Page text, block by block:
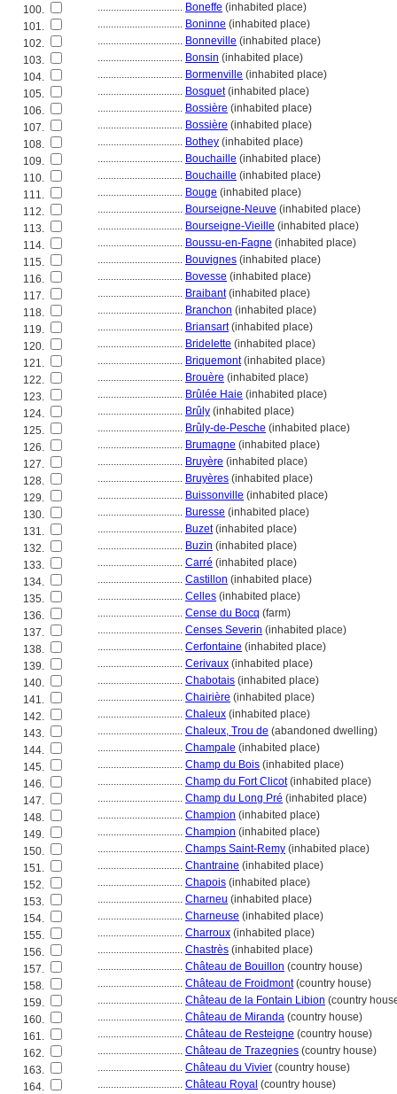
100.
................................ Boneffe (inhabited place)
101.
................................ Boninne (inhabited place)
102.
................................ Bonneville (inhabited place)
103.
................................ Bonsin (inhabited place)
104.
................................ Bormenville (inhabited place)
105.
................................ Bosquet(inhabited place)
106.
................................ Bossière (inhabited place)
107.
................................ Bossière (inhabited place)
108.
................................ Bothey (inhabited place)
109.
................................ Bouchaille (inhabited place)
110.
................................ Bouchaille (inhabited place)
111.
................................ Bouge (inhabited place)
112.
................................ Bourseigne-Neuve (inhabited place)
113.
................................ Bourseigne-Vieille (inhabited place)
114.
................................ Boussu-en-Fagne (inhabited place)
115.
................................ Bouvignes (inhabited place)
116.
................................ Bovesse (inhabited place)
117.
................................ Braibant(inhabited place)
118.
................................ Branchon (inhabited place)
119.
................................ Briansart(inhabited place)
120.
................................ Bridelette (inhabited place)
121.
................................ Briquemont(inhabited place)
122.
................................ Brouère (inhabited place)
123.
................................ Brûlée Haie (inhabited place)
124.
................................ Brûly (inhabited place)
125.
................................ Brûly-de-Pesche (inhabited place)
126.
................................ Brumagne (inhabited place)
127.
................................ Bruyère (inhabited place)
128.
................................ Bruyères (inhabited place)
129.
................................ Buissonville (inhabited place)
130.
................................ Buresse (inhabited place)
131.
................................ Buzet(inhabited place)
132.
................................ Buzin (inhabited place)
133.
................................ Carré (inhabited place)
134.
................................ Castillon (inhabited place)
135.
................................ Celles (inhabited place)
136.
................................ Cense du Bocq (farm)
137.
................................ Censes Severin (inhabited place)
138.
................................ Cerfontaine (inhabited place)
139.
................................ Cerivaux (inhabited place)
140.
................................ Chabotais (inhabited place)
141.
................................ Chairière (inhabited place)
142.
................................ Chaleux (inhabited place)
143.
................................ Chaleux, Trou de (abandoned dwelling)
144.
................................ Champale (inhabited place)
145.
................................ Champ du Bois (inhabited place)
146.
................................ Champ du Fort Clicot(inhabited place)
147.
................................ Champ du Long Pré (inhabited place)
148.
................................ Champion (inhabited place)
149.
................................ Champion (inhabited place)
150.
................................ Champs Saint-Remy (inhabited place)
151.
................................ Chantraine (inhabited place)
152.
................................ Chapois (inhabited place)
153.
................................ Charneu (inhabited place)
154.
................................ Charneuse (inhabited place)
155.
................................ Charroux (inhabited place)
156.
................................ Chastrès (inhabited place)
157.
................................ Château de Bouillon (country house)
158.
................................ Château de Froidmont(country house)
159.
................................ Château de la Fontain Libion (country
160.
................................ Château de Miranda (country house)
161.
................................ Château de Resteigne (country house)
162.
................................ Château de Trazegnies (country house)
163.
................................ Château du Vivier (country house)
164.
................................ Château Royal (country house)